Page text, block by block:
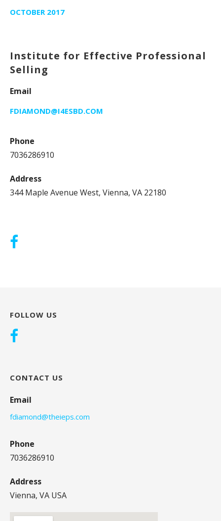
OCTOBER 2017
Institute for Effective Professional
Selling
Email
FDIAMOND@I4ESBD.COM
Phone
7036286910
Address
344 Maple Avenue West, Vienna, VA 22180
FOLLOW US
CONTACT US
Email
fdiamond@theieps.com
Phone
7036286910
Address
Vienna, VA USA